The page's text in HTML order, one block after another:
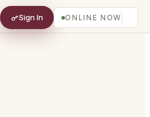
Sign In ONLINE NOW